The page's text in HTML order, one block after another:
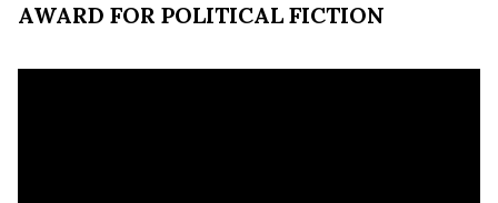
AWARD FOR POLITICAL FICTION